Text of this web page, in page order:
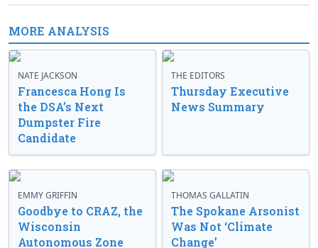
MORE ANALYSIS
NATE JACKSON
Francesca Hong Is
the DSA’s Next
Dumpster Fire
Candidate
THE EDITORS
Thursday Executive
News Summary
EMMY GRIFFIN
Goodbye to CRAZ, the
Wisconsin
Autonomous Zone
THOMAS GALLATIN
The Spokane Arsonist
Was Not ‘Climate
Change’